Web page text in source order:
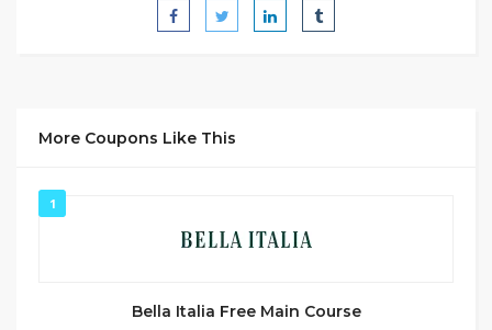
More Coupons Like This
1
Bella Italia Free Main Course